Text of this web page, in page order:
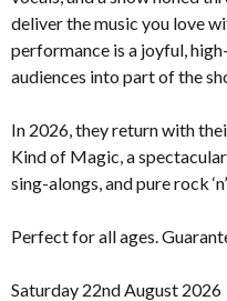
deliver the music you love
performance is a joyful,
audiences into part of the
In 2026, they return with
Kind of Magic, a
sing-alongs, and pure rock
Perfect for all ages.
Saturday 22nd August 2026